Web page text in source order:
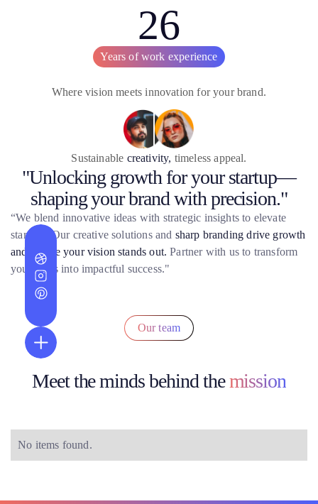
26
Years of work experience
Where vision meets innovation for your brand.
Sustainable creativity, timeless appeal.
"Unlocking growth for your startup—
shaping your brand with precision."
“We blend innovative ideas with strategic insights to elevate
startups. Our creative solutions and sharp branding drive growth
and ensure your vision stands out.Partner with us to transform
your ideas into impactful success."
Our team
Meet the minds behind themission
No items found.